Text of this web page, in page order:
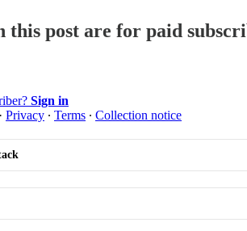
this post are for paid
Sign in
· Privacy ∙ Terms ∙ Collection notice